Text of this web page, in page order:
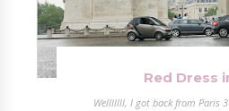
Red Dress
Welllllll, I got back from Paris